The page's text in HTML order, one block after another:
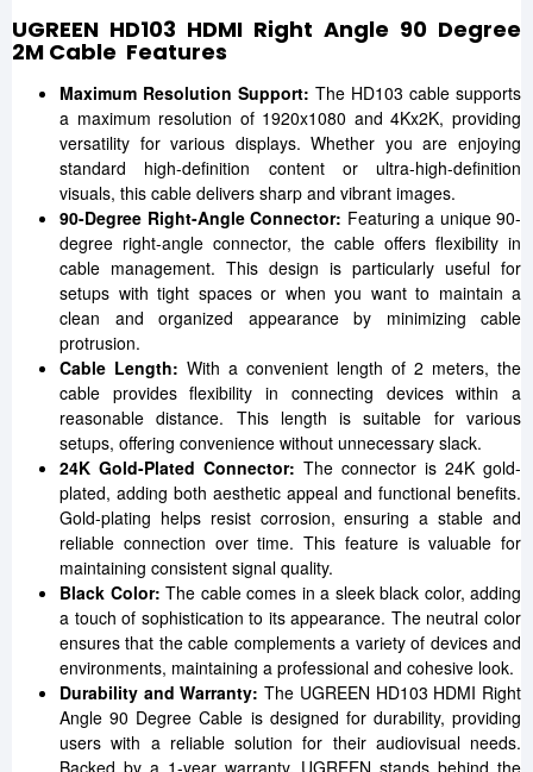
UGREEN HD103 HDMI Right Angle 90 Degree
2M Cable Features
Maximum Resolution Support: The HD103 cable supports
a maximum resolution of 1920x1080 and 4Kx2K, providing
versatility for various displays. Whether you are enjoying
standard high-definition content or ultra-high-definition
visuals, this cable delivers sharp and vibrant images.
90-Degree Right-Angle Connector: Featuring a unique 90-
degree right-angle connector, the cable offers flexibility in
cable management. This design is particularly useful for
setups with tight spaces or when you want to maintain a
clean and organized appearance by minimizing cable
protrusion.
Cable Length: With a convenient length of 2 meters, the
cable provides flexibility in connecting devices within a
reasonable distance. This length is suitable for various
setups, offering convenience without unnecessary slack.
24K Gold-Plated Connector: The connector is 24K gold-
plated, adding both aesthetic appeal and functional benefits.
Gold-plating helps resist corrosion, ensuring a stable and
reliable connection over time. This feature is valuable for
maintaining consistent signal quality.
Black Color: The cable comes in a sleek black color, adding
a touch of sophistication to its appearance. The neutral color
ensures that the cable complements a variety of devices and
environments, maintaining a professional and cohesive look.
Durability and Warranty:The UGREEN HD103 HDMI Right
Angle 90 Degree Cable is designed for durability, providing
users with a reliable solution for their audiovisual needs.
Backed by a 1-year warranty, UGREEN stands behind the